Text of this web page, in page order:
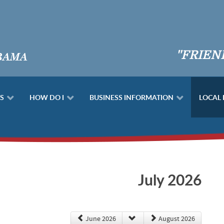
HOW DO I BUSINESS INFORMATION LOCAL
July 2026
June 2026 August 2026